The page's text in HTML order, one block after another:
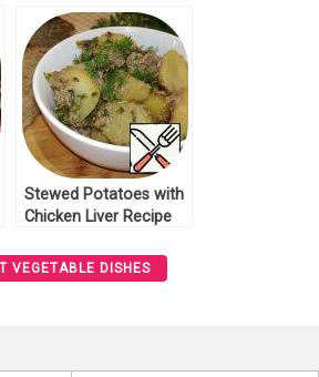
Stewed Potatoes with
Chicken Liver Recipe
VEGETABLE DISHES